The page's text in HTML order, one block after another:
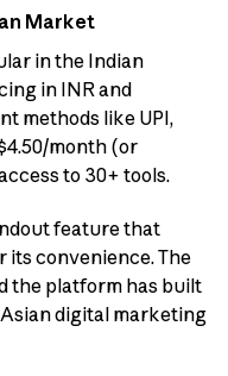
Market
in the Indian
in INR and
methods like UPI,
month (or
to 30+ tools.
feature that
its convenience. The
the platform has built
digital marketing